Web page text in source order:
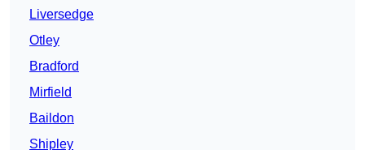
Liversedge
Otley
Bradford
Mirfield
Baildon
Shipley